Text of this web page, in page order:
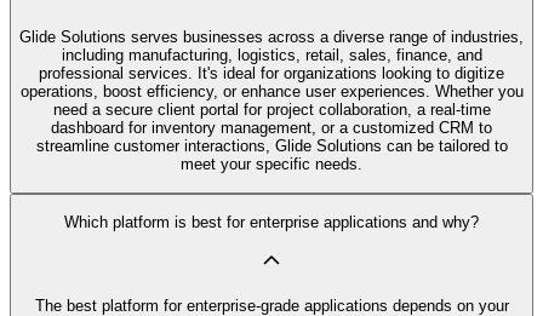
Glide Solutions serves businesses across a diverse range of industries,
including manufacturing, logistics, retail, sales, finance, and
professional services. It's ideal for organizations looking to digitize
operations, boost efficiency, or enhance user experiences. Whether you
need a secure client portal for project collaboration, a real-time
dashboard for inventory management, or a customized CRM to
streamline customer interactions, Glide Solutions can be tailored to
meet your specific needs.
Which platform is best for enterprise applications and why?
The best platform for enterprise-grade applications depends on your